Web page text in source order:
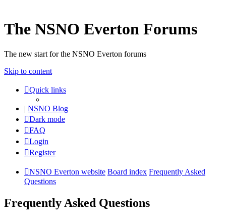
The NSNO Everton Forums
The new start for the NSNO Everton forums
Skip to content
Quick links
| NSNO Blog
Dark mode
FAQ
Login
Register
NSNO Everton website Board index Frequently Asked
Questions
Frequently Asked Questions